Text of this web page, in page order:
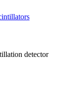
detector